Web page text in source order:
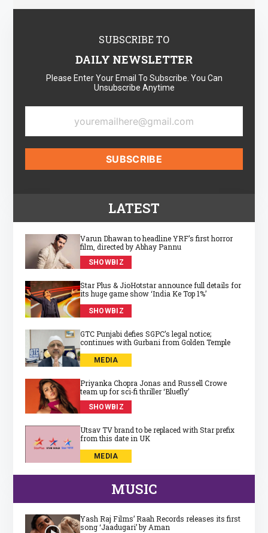
LATEST
Varun Dhawan to headline YRF’s first horror
film, directed by Abhay Pannu
SHOWBIZ
Star Plus & JioHotstar announce full details for
its huge game show ‘India Ke Top 1%’
SHOWBIZ
GTC Punjabi defies SGPC’s legal notice;
continues with Gurbani from Golden Temple
MEDIA
Priyanka Chopra Jonas and Russell Crowe
team up for sci‑fi thriller ‘Bluefly’
SHOWBIZ
Utsav TV brand to be replaced with Star prefix
from this date in UK
MEDIA
MUSIC
Yash Raj Films’ Raah Records releases its first
song ‘Jaadugari’ by Aman
SUBSCRIBE TO
DAILY NEWSLETTER
Please Enter Your Email To Subscribe. You Can
Unsubscribe Anytime